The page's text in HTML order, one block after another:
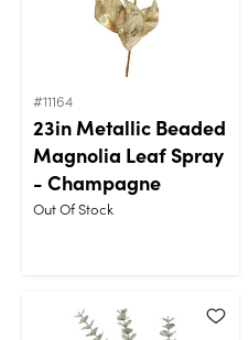
#11164
23in Metallic Beaded
Magnolia Leaf Spray
- Champagne
Out Of Stock